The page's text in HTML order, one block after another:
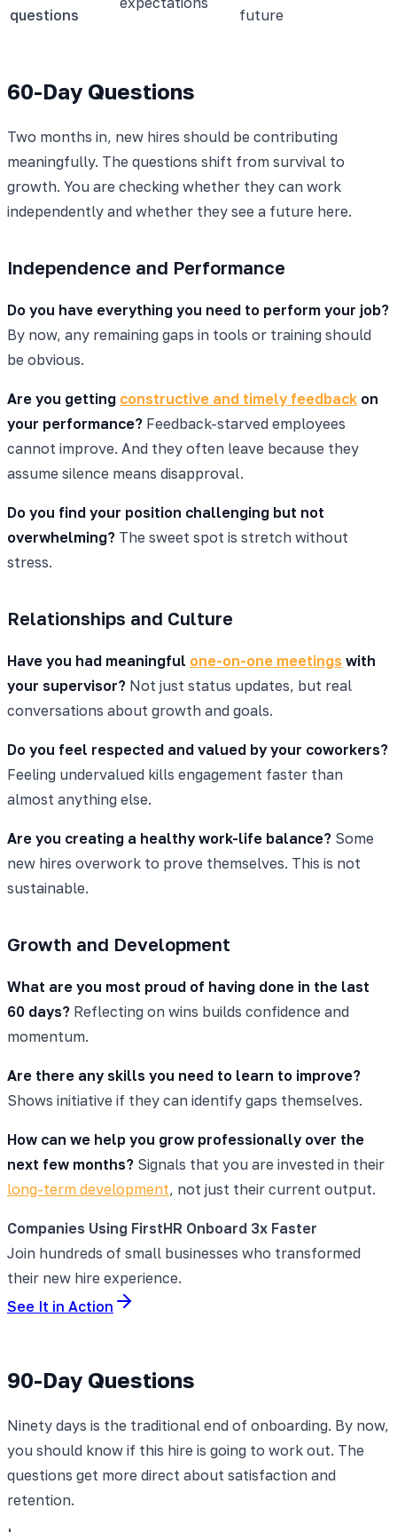
questions future
60-Day Questions
Two months in, new hires should be contributing
meaningfully. The questions shift from survival to
growth. You are checking whether they can work
independently and whether they see a future here.
Independence and Performance
Do you have everything you need to perform your job?
By now, any remaining gaps in tools or training should
be obvious.
Are you getting constructive and timely feedback on
your performance? Feedback-starved employees
cannot improve. And they often leave because they
assume silence means disapproval.
Do you find your position challenging but not
overwhelming? The sweet spot is stretch without
stress.
Relationships and Culture
Have you had meaningful one-on-one meetings with
your supervisor? Not just status updates, but real
conversations about growth and goals.
Do you feel respected and valued by your coworkers?
Feeling undervalued kills engagement faster than
almost anything else.
Are you creating a healthy work-life balance? Some
new hires overwork to prove themselves. This is not
sustainable.
Growth and Development
What are you most proud of having done in the last
60 days? Reflecting on wins builds confidence and
momentum.
Are there any skills you need to learn to improve?
Shows initiative if they can identify gaps themselves.
How can we help you grow professionally over the
next few months? Signals that you are invested in their
long-term development, not just their current output.
Companies Using FirstHR Onboard 3x Faster
Join hundreds of small businesses who transformed
their new hire experience.
See It in Action
90-Day Questions
Ninety days is the traditional end of onboarding. By now,
you should know if this hire is going to work out. The
questions get more direct about satisfaction and
retention.